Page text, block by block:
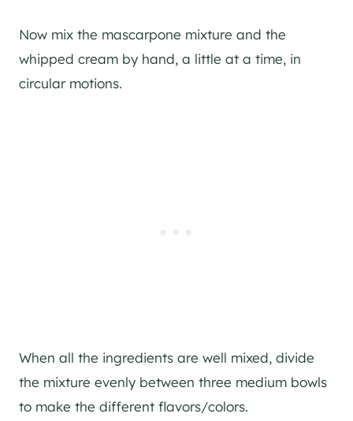
Now mix the mascarpone mixture and the
whipped cream by hand, a little at a time, in
circular motions.
When all the ingredients are well mixed, divide
the mixture evenly between three medium bowls
to make the different flavors/colors.